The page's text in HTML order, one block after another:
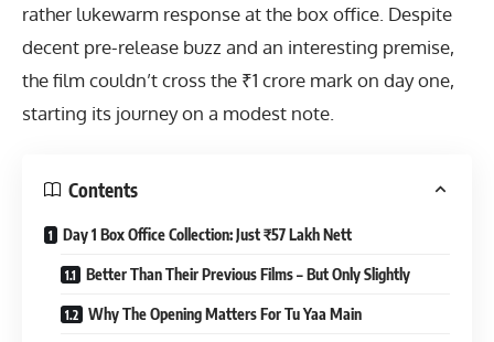
rather lukewarm response at the box office. Despite
decent pre-release buzz and an interesting premise,
the film couldn’t cross the ₹1 crore mark on day one,
starting its journey on a modest note.
Contents
Day 1 Box Office Collection: Just ₹57 Lakh Nett
Better Than Their Previous Films – But Only Slightly
Why The Opening Matters For Tu Yaa Main